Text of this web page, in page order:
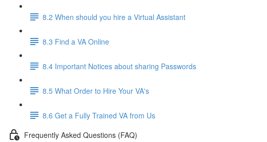
8.2 When should you hire a Virtual Assistant
8.3 Find a VA Online
8.4 Important Notices about sharing Passwords
8.5 What Order to Hire Your VA's
8.6 Get a Fully Trained VA from Us
Frequently Asked Questions (FAQ)